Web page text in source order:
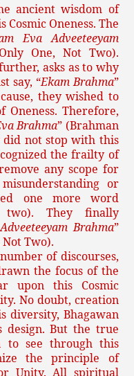
ancient wisdom of
Oneness. The
Eva Adveeteeyam
One, Not Two).
asks as to why
say, “Ekam Brahma”
they wished to
Oneness. Therefore,
Brahma” (Brahman
did not stop with this
the frailty of
any scope for
or
one more word
They finally
Brahma”
Not Two).
of discourses,
the focus of the
upon this Cosmic
No doubt, creation
diversity, Bhagawan
design. But the true
to see through this
the principle of
Unity. All spiritual